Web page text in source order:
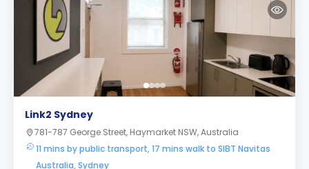
Link2 Sydney
781-787 George Street, Haymarket NSW, Australia
11 mins by public transport, 17 mins walk to SIBT Navitas
Australia, Sydney